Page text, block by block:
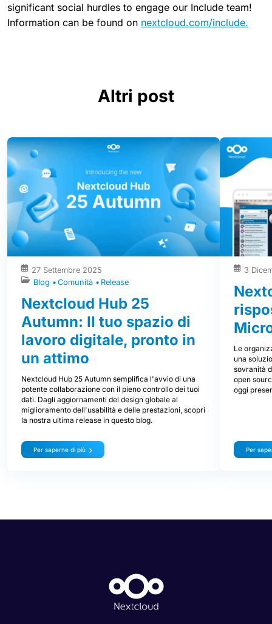
significant social hurdles to engage our Include team!
Information can be found on nextcloud.com/include.
Altri post
27 Settembre 2025
Blog
Comunità Release
Nextcloud Hub 25
Autumn: Il tuo spazio di
lavoro digitale, pronto in
un attimo
Nextcloud Hub 25 Autumn semplifica l'avvio di una
potente collaborazione con il pieno controllo dei tuoi
dati. Dagli aggiornamenti del design globale al
miglioramento dell'usabilità e delle prestazioni, scopri
la nostra ultima release in questo blog.
Per saperne di più
3
Le
una
sovranità
open
oggi
Per